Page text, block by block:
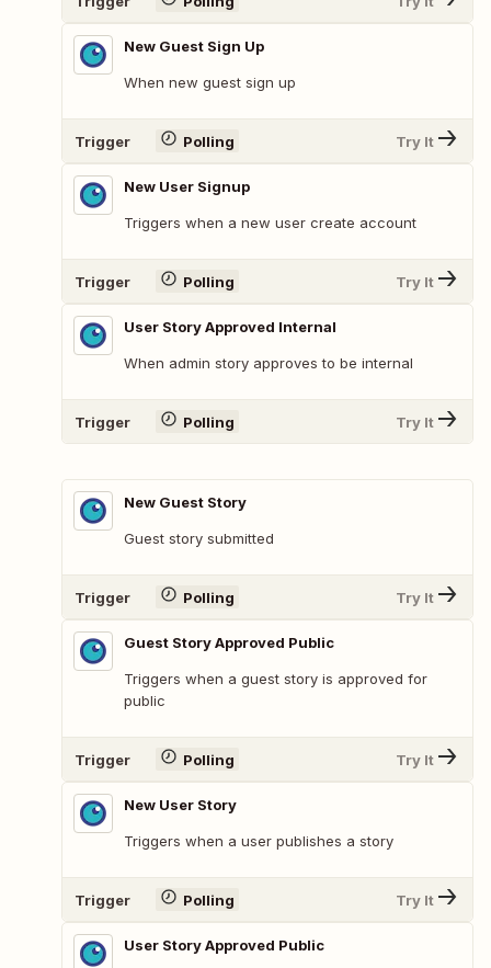
New Guest Sign Up
When new guest sign up
Trigger Polling Try It
New User Signup
Triggers when a new user create account
Trigger Polling Try It
User Story Approved Internal
When admin story approves to be internal
Trigger Polling Try It
New Guest Story
Guest story submitted
Trigger Polling Try It
Guest Story Approved Public
Triggers when a guest story is approved for
public
Trigger Polling Try It
New User Story
Triggers when a user publishes a story
Trigger Polling Try It
User Story Approved Public